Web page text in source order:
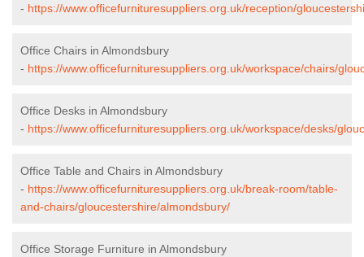
- https://www.officefurnituresuppliers.org.uk/reception/
Office Chairs in Almondsbury
- https://www.officefurnituresuppliers.org.uk/workspace/chairs/
Office Desks in Almondsbury
- https://www.officefurnituresuppliers.org.uk/workspace/desks/
Office Table and Chairs in Almondsbury
- https://www.officefurnituresuppliers.org.uk/break-room/table-
and-chairs/gloucestershire/almondsbury/
Office Storage Furniture in Almondsbury